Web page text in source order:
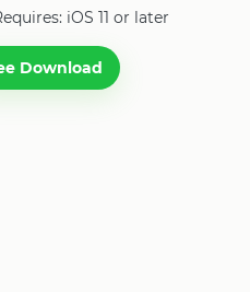
iOS 11 or later
Download